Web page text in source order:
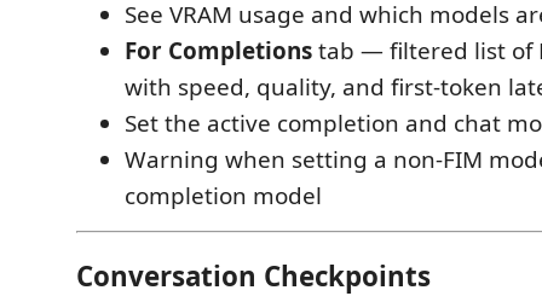
See VRAM usage and which models
For Completionstab — filtered list of
with speed, quality, and first-token
Set the active completion and chat
Warning when setting a non-FIM
completion model
Conversation Checkpoints